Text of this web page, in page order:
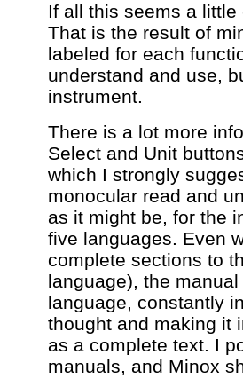
If all this seems a
That is the result of
labeled for each
understand and use,
instrument.
There is a lot more
Select and Unit
which I strongly
monocular read and
as it might be, for the
five languages. Even
complete sections to
language), the
language, constantly
thought and making it
as a complete text. I
manuals, and Minox